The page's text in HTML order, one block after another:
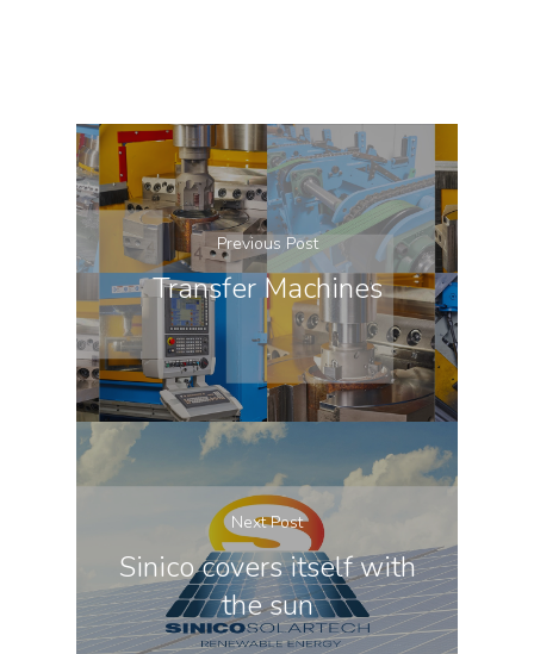
Previous Post
Transfer Machines
Next Post
Sinico covers itself with
the sun